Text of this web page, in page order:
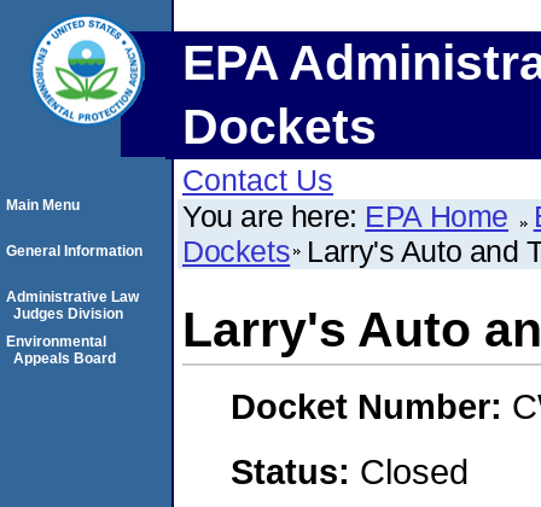
EPA
Dockets
Contact Us
You are here: EPA Home
Dockets Larry's Auto and
Larry's Auto
Docket Number:
Status: Closed
Main Menu
General Information
Administrative Law
Judges Division
Environmental
Appeals Board